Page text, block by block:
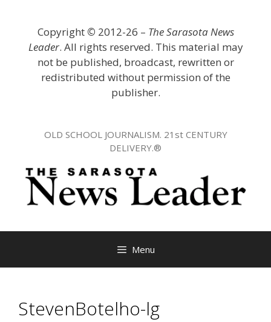
Copyright © 2012-26 – The Sarasota News
Leader. All rights reserved. This material may
not be published, broadcast, rewritten or
redistributed without permission of the
publisher.
OLD SCHOOL JOURNALISM. 21st CENTURY
DELIVERY.®
Menu
StevenBotelho-lg